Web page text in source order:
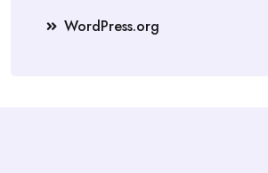
WordPress.org